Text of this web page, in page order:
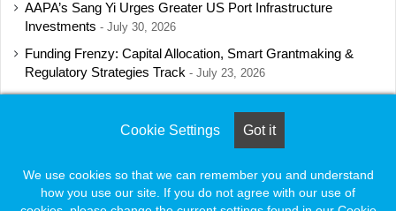
AAPA’s Sang Yi Urges Greater US Port Infrastructure
Investments
July 30, 2026
Funding Frenzy: Capital Allocation, Smart Grantmaking &
Regulatory Strategies Track
July 23, 2026
Shipbuilding Programs Director to Keynote AAPA’s Annual
© Copyright 2026, All Rights Reserved | Naylor Association Solutions
Cookie Settings Got it
We use cookies so that we can remember you and understand
how you use our site. If you do not agree with our use of